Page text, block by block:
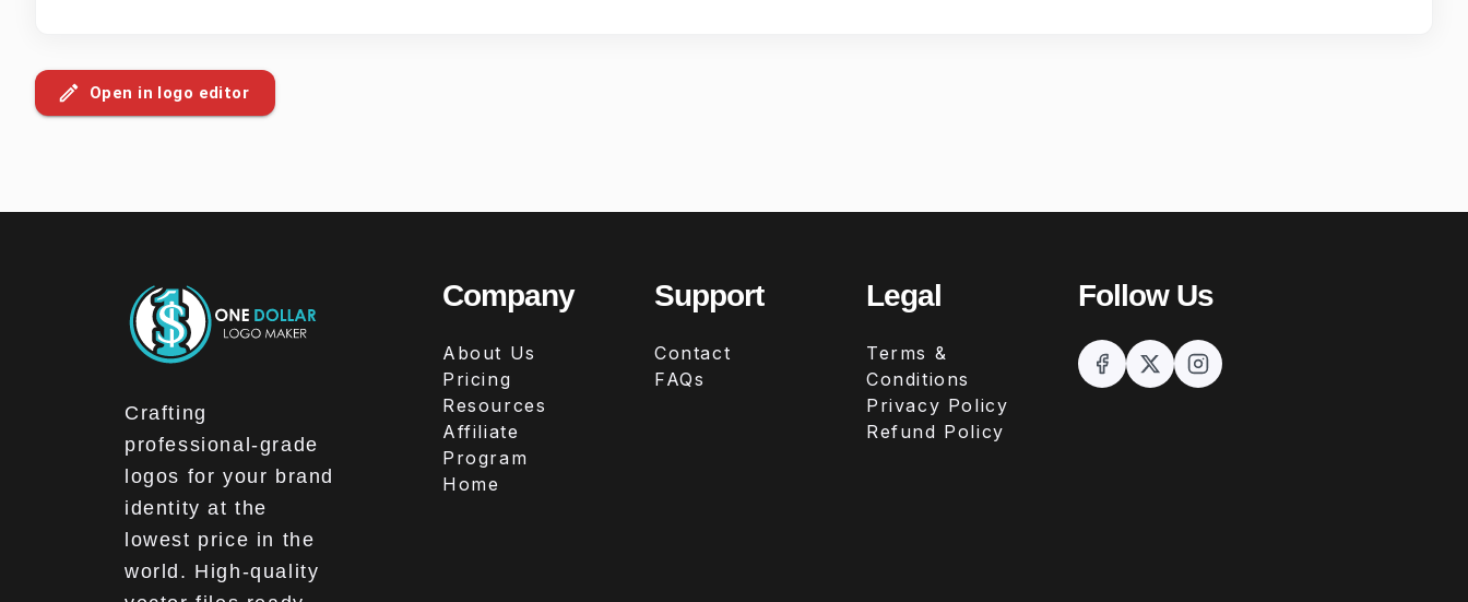
Open in logo editor
Crafting
professional-grade
logos for your brand
identity at the
lowest price in the
world. High-quality
Company
About Us
Pricing
Resources
Affiliate
Program
Home
Support
Contact
FAQs
Legal
Terms &
Conditions
Privacy Policy
Refund Policy
Follow Us